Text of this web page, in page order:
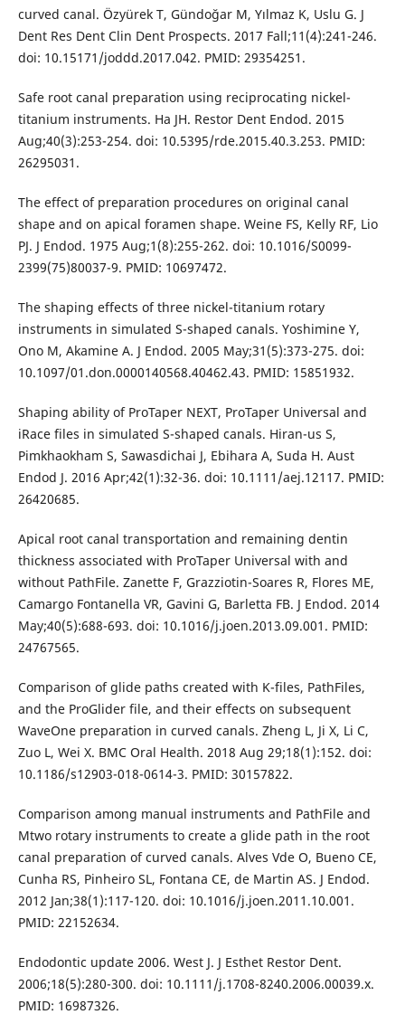
curved canal. Özyürek T, Gündoğar M, Yılmaz K, Uslu G. J
Dent Res Dent Clin Dent Prospects. 2017 Fall;11(4):241-246.
doi: 10.15171/joddd.2017.042. PMID: 29354251.
Safe root canal preparation using reciprocating nickel-
titanium instruments. Ha JH. Restor Dent Endod. 2015
Aug;40(3):253-254. doi: 10.5395/rde.2015.40.3.253. PMID:
26295031.
The effect of preparation procedures on original canal
shape and on apical foramen shape. Weine FS, Kelly RF, Lio
PJ. J Endod. 1975 Aug;1(8):255-262. doi: 10.1016/S0099-
2399(75)80037-9. PMID: 10697472.
The shaping effects of three nickel-titanium rotary
instruments in simulated S-shaped canals. Yoshimine Y,
Ono M, Akamine A. J Endod. 2005 May;31(5):373-275. doi:
10.1097/01.don.0000140568.40462.43. PMID: 15851932.
Shaping ability of ProTaper NEXT, ProTaper Universal and
iRace files in simulated S-shaped canals. Hiran-us S,
Pimkhaokham S, Sawasdichai J, Ebihara A, Suda H. Aust
Endod J. 2016 Apr;42(1):32-36. doi: 10.1111/aej.12117. PMID:
26420685.
Apical root canal transportation and remaining dentin
thickness associated with ProTaper Universal with and
without PathFile. Zanette F, Grazziotin-Soares R, Flores ME,
Camargo Fontanella VR, Gavini G, Barletta FB. J Endod. 2014
May;40(5):688-693. doi: 10.1016/j.joen.2013.09.001. PMID:
24767565.
Comparison of glide paths created with K-files, PathFiles,
and the ProGlider file, and their effects on subsequent
WaveOne preparation in curved canals. Zheng L, Ji X, Li C,
Zuo L, Wei X. BMC Oral Health. 2018 Aug 29;18(1):152. doi:
10.1186/s12903-018-0614-3. PMID: 30157822.
Comparison among manual instruments and PathFile and
Mtwo rotary instruments to create a glide path in the root
canal preparation of curved canals. Alves Vde O, Bueno CE,
Cunha RS, Pinheiro SL, Fontana CE, de Martin AS. J Endod.
2012 Jan;38(1):117-120. doi: 10.1016/j.joen.2011.10.001.
PMID: 22152634.
Endodontic update 2006. West J. J Esthet Restor Dent.
2006;18(5):280-300. doi: 10.1111/j.1708-8240.2006.00039.x.
PMID: 16987326.